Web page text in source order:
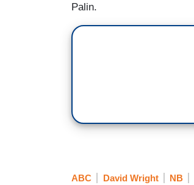
Palin.
ABC David Wright NB